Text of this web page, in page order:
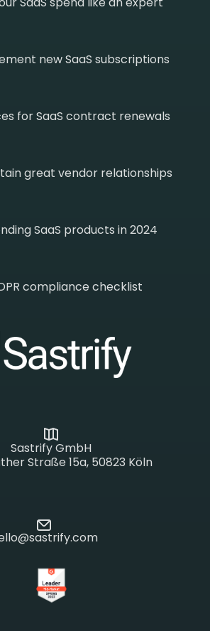
new SaaS subscriptions
for SaaS contract renewals
great vendor relationships
SaaS products in 2024
compliance checklist
Sastrify GmbH
Straße 15a, 50823 Köln